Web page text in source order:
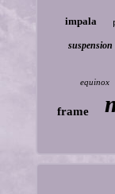
impala
suspension
equinox
frame